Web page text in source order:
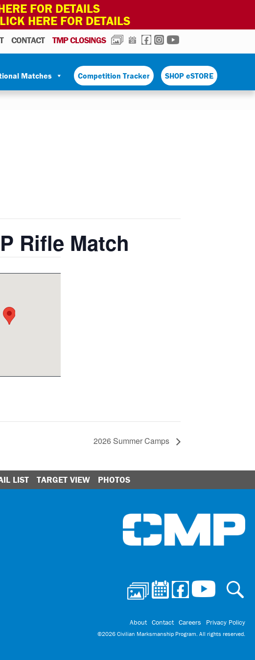
FOR DETAILS
HERE FOR DETAILS
CONTACT TMP CLOSINGS PHOTOSCALENDAR
FACEBOOK
INSTAGRAM
Matches Competition Tracker SHOP eSTORE
Rifle Match
2026 Summer Camps
LIST TARGET VIEW PHOTOS
About Contact Careers Privacy Policy
©2026 Civilian Marksmanship Program. All rights reserved.